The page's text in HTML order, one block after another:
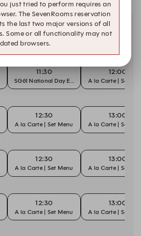
at Man Fu Yuan
11:30
SG61 National Day Edition Dim Sum
12:00
A la Carte | Set
12:30
A la Carte | Set Menu
13:00
A la Carte | Set
12:30
A la Carte | Set Menu
13:00
A la Carte | Set
12:30
A la Carte | Set Menu
13:00
A la Carte | Set
just tried to perform requires an
The SevenRooms reservation
the last two major versions of all
Some or all functionality may not
browsers.